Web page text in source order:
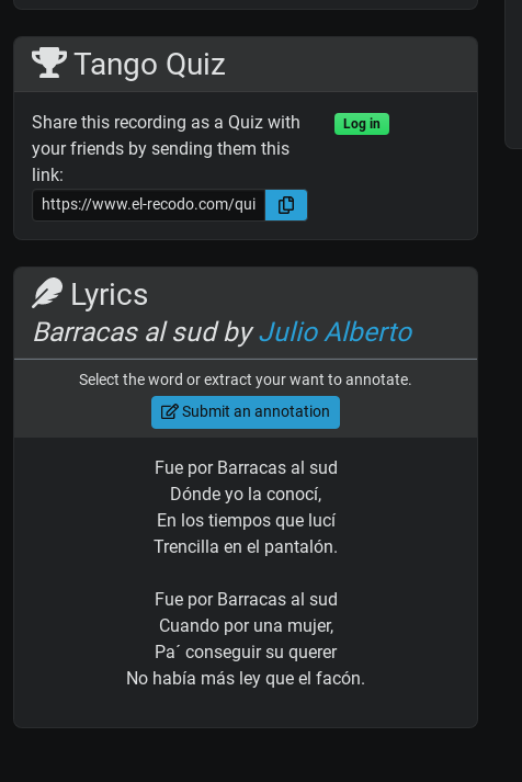
Tango Quiz
Share this recording as a Quiz with
your friends by sending them this
link:
Log in
Lyrics
Barracas al sud byJulio Alberto
Select the word or extract your want to annotate.
Submit an annotation
Fue por Barracas al sud
Dónde yo la conocí,
En los tiempos que lucí
Trencilla en el pantalón.
Fue por Barracas al sud
Cuando por una mujer,
Pa´ conseguir su querer
No había más ley que el facón.